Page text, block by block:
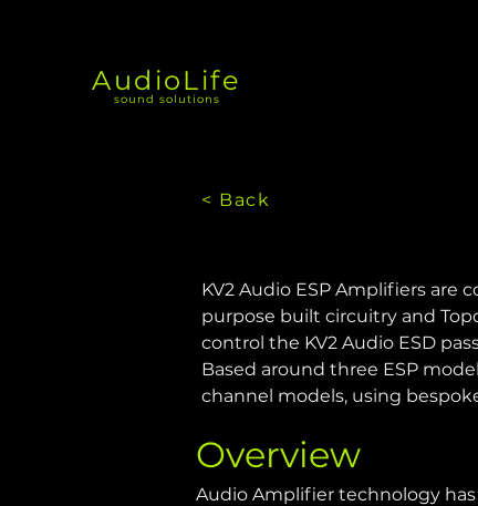
AudioLife
sound solutions
< Back
KV2 Audio ESP Amplifiers
purpose built circuitry and
control the KV2 Audio ESD
Based around three ESP
channel models, using
Overview
Audio Amplifier technology